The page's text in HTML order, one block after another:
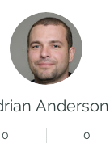
Anderson
0 0